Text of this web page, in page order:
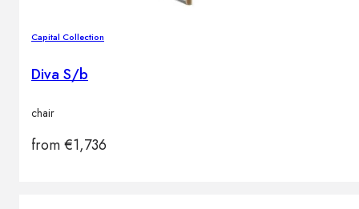
Capital Collection
Diva S/b
chair
from€1,736